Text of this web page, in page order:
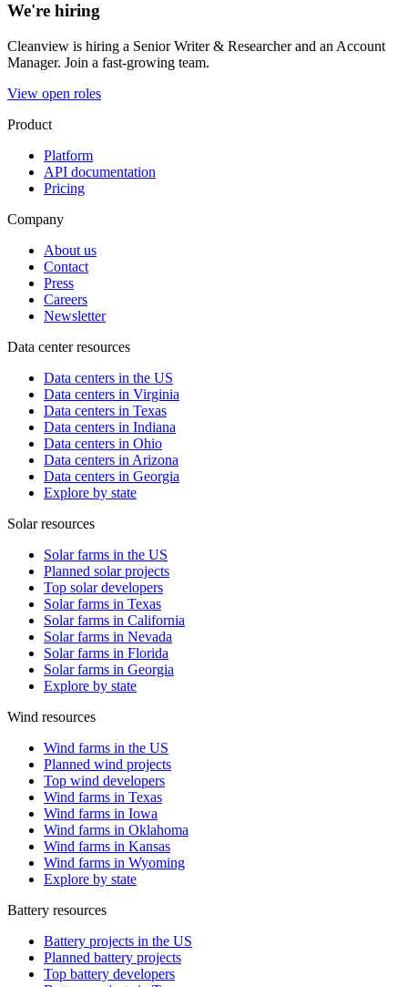
We're hiring
Cleanview is hiring a Senior Writer & Researcher and an Account
Manager. Join a fast-growing team.
View open roles
Product
Platform
API documentation
Pricing
Company
About us
Contact
Press
Careers
Newsletter
Data center resources
Data centers in the US
Data centers in Virginia
Data centers in Texas
Data centers in Indiana
Data centers in Ohio
Data centers in Arizona
Data centers in Georgia
Explore by state
Solar resources
Solar farms in the US
Planned solar projects
Top solar developers
Solar farms in Texas
Solar farms in California
Solar farms in Nevada
Solar farms in Florida
Solar farms in Georgia
Explore by state
Wind resources
Wind farms in the US
Planned wind projects
Top wind developers
Wind farms in Texas
Wind farms in Iowa
Wind farms in Oklahoma
Wind farms in Kansas
Wind farms in Wyoming
Explore by state
Battery resources
Battery projects in the US
Planned battery projects
Top battery developers